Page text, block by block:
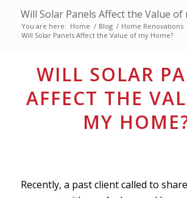
Will Solar Panels Affect the Value of
You are here: Home / Blog / Home Renovations
Will Solar Panels Affect the Value of my Home?
WILL SOLAR
AFFECT THE
MY
Recently, a past client called to